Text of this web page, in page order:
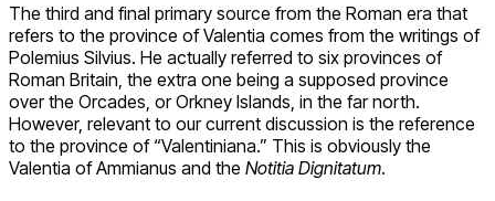
The third and final primary source from the Roman era that
refers to the province of Valentia comes from the writings of
Polemius Silvius. He actually referred to six provinces of
Roman Britain, the extra one being a supposed province
over the Orcades, or Orkney Islands, in the far north.
However, relevant to our current discussion is the reference
to the province of “Valentiniana.” This is obviously the
Valentia of Ammianus and the Notitia Dignitatum.